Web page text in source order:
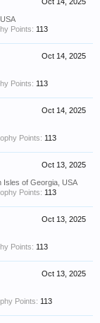
Points: 113
Oct 14, 2025
Points: 113
Oct 14, 2025
Points: 113
Oct 13, 2025
Isles of Georgia, USA
Points: 113
Oct 13, 2025
Points: 113
Oct 13, 2025
Points: 113